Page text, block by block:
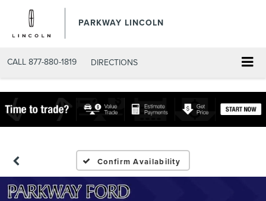
PARKWAY LINCOLN
CALL 877-880-1819 DIRECTIONS
Confirm Availability